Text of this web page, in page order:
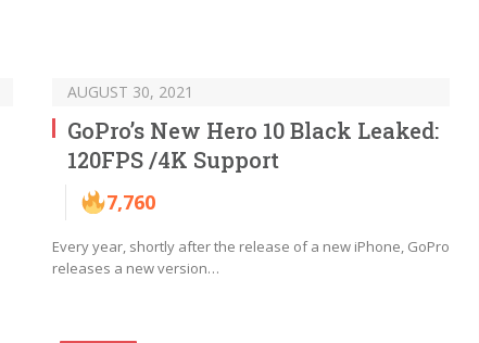
AUGUST 30, 2021
GoPro’s New Hero 10 Black Leaked:
120FPS /4K Support
7,760
Every year, shortly after the release of a new iPhone, GoPro
releases a new version…